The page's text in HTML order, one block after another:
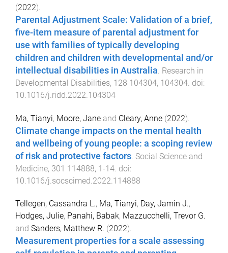
(2022).
Parental Adjustment Scale: Validation of a brief,
five-item measure of parental adjustment for
use with families of typically developing
children and children with developmental and/or
intellectual disabilities in Australia. Research in
Developmental Disabilities, 128 104304, 104304. doi:
10.1016/j.ridd.2022.104304
Ma, Tianyi, Moore, Jane and Cleary, Anne (2022).
Climate change impacts on the mental health
and wellbeing of young people: a scoping review
of risk and protective factors Social Science and
Medicine, 301 114888, 1-14 . doi:
10.1016/j.socscimed.2022.114888
Tellegen, Cassandra L., Ma, Tianyi, Day, Jamin J.,
Hodges, Julie, Panahi, Babak, Mazzucchelli, Trevor G.
and Sanders, Matthew R. (2022).
Measurement properties for a scale assessing